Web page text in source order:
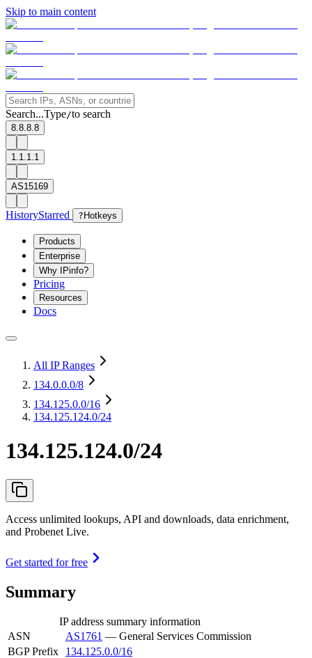
Skip to main content
Search...Type/to search
8.8.8.8
1.1.1.1
AS15169
HistoryStarred ? Hotkeys
Products
Enterprise
Why IPinfo?
Pricing
Resources
Docs
All IP Ranges
134.0.0.0/8
134.125.0.0/16
134.125.124.0/24
134.125.124.0/24
Access unlimited lookups, API and downloads, data enrichment,
and Probenet Live.
Get started for free
Summary
IP address summary information
ASN
AS1761 — General Services Commission
BGP Prefix
134.125.0.0/16